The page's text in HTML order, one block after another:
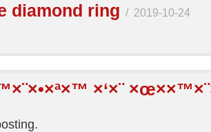
diamond ring / 2019-10-24
×‘×¨